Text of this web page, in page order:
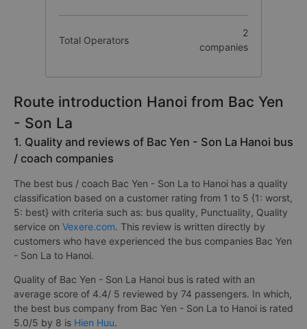
Total Operators
2
companies
Route introduction Hanoi from Bac Yen
- Son La
1. Quality and reviews of Bac Yen - Son La Hanoi bus
/ coach companies
The best bus / coach Bac Yen - Son La to Hanoi has a quality
classification based on a customer rating from 1 to 5 {1: worst,
5: best} with criteria such as: bus quality, Punctuality, Quality
service on Vexere.com. This review is written directly by
customers who have experienced the bus companies Bac Yen
- Son La to Hanoi.
Quality of Bac Yen - Son La Hanoi bus is rated with an
average score of 4.4/ 5 reviewed by 74 passengers. In which,
the best bus company from Bac Yen - Son La to Hanoi is rated
5.0/5 by 8 is Hien Huu.